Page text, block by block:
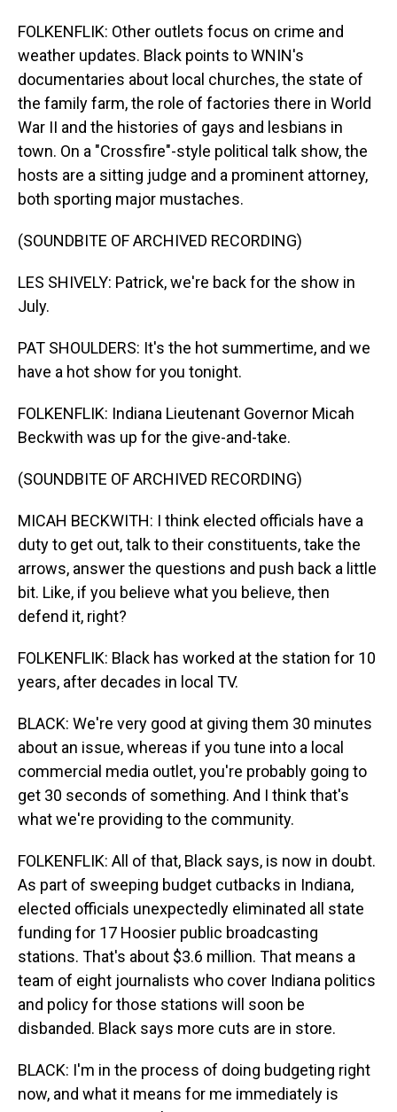
FOLKENFLIK: Other outlets focus on crime and
weather updates. Black points to WNIN's
documentaries about local churches, the state of
the family farm, the role of factories there in World
War II and the histories of gays and lesbians in
town. On a "Crossfire"-style political talk show, the
hosts are a sitting judge and a prominent attorney,
both sporting major mustaches.
(SOUNDBITE OF ARCHIVED RECORDING)
LES SHIVELY: Patrick, we're back for the show in
July.
PAT SHOULDERS: It's the hot summertime, and we
have a hot show for you tonight.
FOLKENFLIK: Indiana Lieutenant Governor Micah
Beckwith was up for the give-and-take.
(SOUNDBITE OF ARCHIVED RECORDING)
MICAH BECKWITH: I think elected officials have a
duty to get out, talk to their constituents, take the
arrows, answer the questions and push back a little
bit. Like, if you believe what you believe, then
defend it, right?
FOLKENFLIK: Black has worked at the station for 10
years, after decades in local TV.
BLACK: We're very good at giving them 30 minutes
about an issue, whereas if you tune into a local
commercial media outlet, you're probably going to
get 30 seconds of something. And I think that's
what we're providing to the community.
FOLKENFLIK: All of that, Black says, is now in doubt.
As part of sweeping budget cutbacks in Indiana,
elected officials unexpectedly eliminated all state
funding for 17 Hoosier public broadcasting
stations. That's about $3.6 million. That means a
team of eight journalists who cover Indiana politics
and policy for those stations will soon be
disbanded. Black says more cuts are in store.
BLACK: I'm in the process of doing budgeting right
now, and what it means for me immediately is